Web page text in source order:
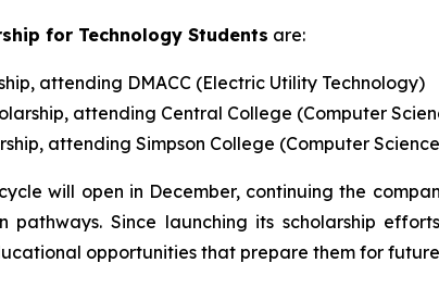
for Technology Students are:
attending DMACC (Electric Utility Technology)
attending Central College (Computer
attending Simpson College (Computer
will open in December, continuing the
pathways. Since launching its scholarship
opportunities that prepare them for future